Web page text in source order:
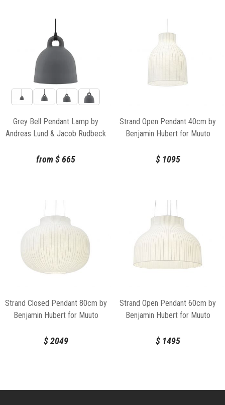
Grey Bell Pendant Lamp by
Andreas Lund & Jacob Rudbeck
from$665
Strand Open Pendant 40cm by
Benjamin Hubert for Muuto
$1095
Strand Closed Pendant 80cm by
Benjamin Hubert for Muuto
$2049
Strand Open Pendant 60cm by
Benjamin Hubert for Muuto
$1495